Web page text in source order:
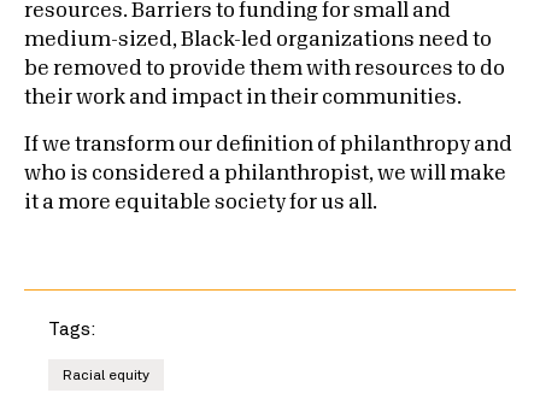
resources. Barriers to funding for small and
medium-sized, Black-led organizations need to
be removed to provide them with resources to do
their work and impact in their communities.
If we transform our definition of philanthropy and
who is considered a philanthropist, we will make
it a more equitable society for us all.
Tags:
Racial equity